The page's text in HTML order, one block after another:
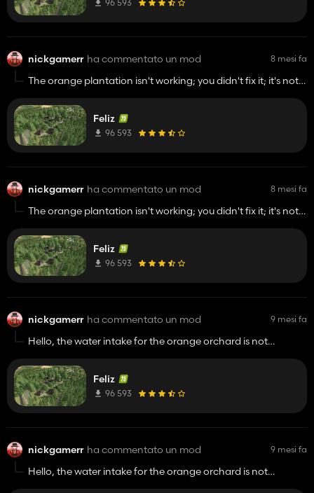
96 593
nickgamerr ha commentato un mod 8 mesi fa
The orange plantation isn't working; you didn't fix it; it's not
Feliz
96 593
nickgamerr ha commentato un mod 8 mesi fa
The orange plantation isn't working; you didn't fix it; it's not
Feliz
96 593
nickgamerr ha commentato un mod 9 mesi fa
Hello, the water intake for the orange orchard is not
Feliz
96 593
nickgamerr ha commentato un mod 9 mesi fa
Hello, the water intake for the orange orchard is not